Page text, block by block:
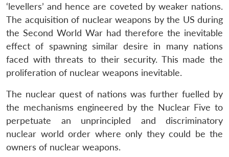
‘levellers’ and hence are coveted by weaker nations.
The acquisition of nuclear weapons by the US during
the Second World War had therefore the inevitable
effect of spawning similar desire in many nations
faced with threats to their security. This made the
proliferation of nuclear weapons inevitable.
The nuclear quest of nations was further fuelled by
the mechanisms engineered by the Nuclear Five to
perpetuate an unprincipled and discriminatory
nuclear world order where only they could be the
owners of nuclear weapons.